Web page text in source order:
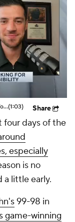
Classic
Why Darrion Williams' Return to Texas Tech Would Be Big(1:03) Share
four days of the
especially
is no
little early.
99-98 in
game-winning